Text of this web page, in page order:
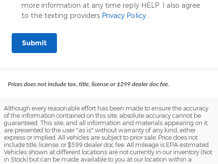
more information at any time reply HELP. I also agree
to the texting providers Privacy Policy
Submit
Prices does not include tax, title, license or $299 dealer doc fee.
Although every reasonable effort has been made to ensure the accuracy
of the information contained on this site, absolute accuracy cannot be
guaranteed. This site, and all information and materials appearing on it,
are presented to the user "as is" without warranty of any kind, either
express or implied. All vehicles are subject to prior sale. Price does not
include title, license, or $599 dealer doc fee. All mileage is EPA estimated.
Vehicles shown at different locations are not currently in our inventory (Not
in Stock) but can be made available to you at our location within a